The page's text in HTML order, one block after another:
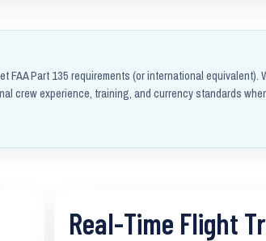
Part 135 requirements (or international
crew experience, training, and currency standards
Real-Time Flight